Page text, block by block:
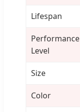
Lifespan
Performance
Level
Size
Color